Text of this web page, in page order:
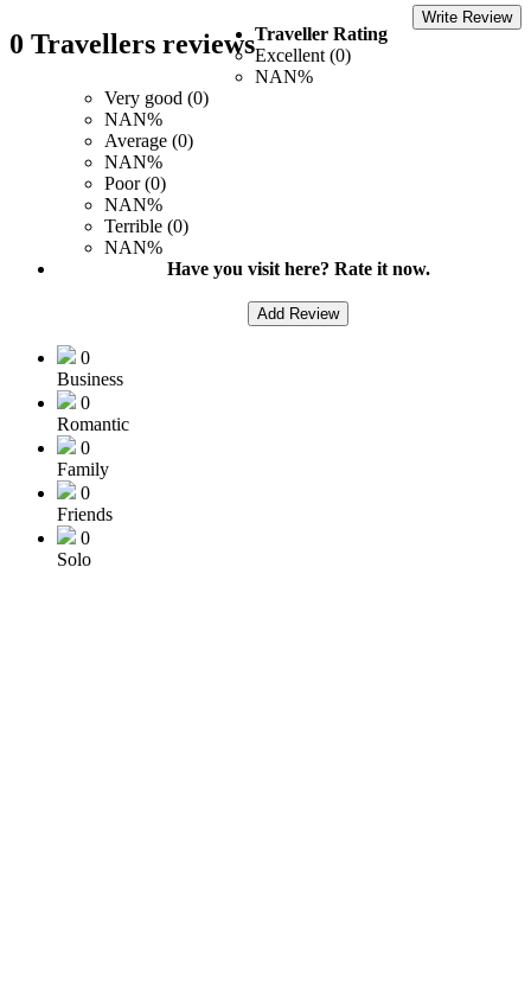
0 Travellers reviews
Write Review
Traveller Rating
Excellent (0)
NAN%
Very good (0)
NAN%
Average (0)
NAN%
Poor (0)
NAN%
Terrible (0)
NAN%
Have you visit here? Rate it now.
Add Review
0
Business
0
Romantic
0
Family
0
Friends
0
Solo